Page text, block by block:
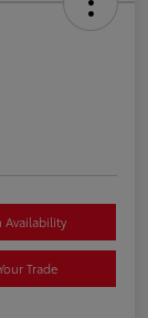
Availability
Trade